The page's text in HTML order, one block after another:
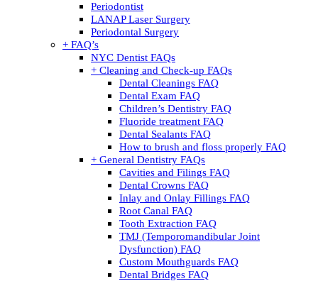
Periodontist
LANAP Laser Surgery
Periodontal Surgery
+ FAQ’s
NYC Dentist FAQs
+ Cleaning and Check-up FAQs
Dental Cleanings FAQ
Dental Exam FAQ
Children’s Dentistry FAQ
Fluoride treatment FAQ
Dental Sealants FAQ
How to brush and floss properly FAQ
+ General Dentistry FAQs
Cavities and Filings FAQ
Dental Crowns FAQ
Inlay and Onlay Fillings FAQ
Root Canal FAQ
Tooth Extraction FAQ
TMJ (Temporomandibular Joint
Dysfunction) FAQ
Custom Mouthguards FAQ
Dental Bridges FAQ